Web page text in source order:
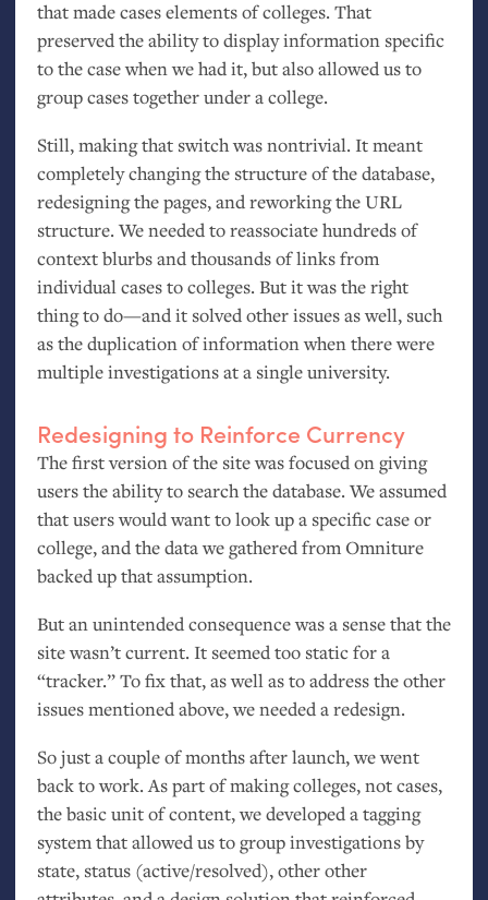
that made cases elements of colleges. That
preserved the ability to display information specific
to the case when we had it, but also allowed us to
group cases together under a college.
Still, making that switch was nontrivial. It meant
completely changing the structure of the database,
redesigning the pages, and reworking theURL
structure. We needed to reassociate hundreds of
context blurbs and thousands of links from
individual cases to colleges. But it was the right
thing to do—and it solved other issues as well, such
as the duplication of information when there were
multiple investigations at a single university.
Redesigning to Reinforce Currency
The first version of the site was focused on giving
users the ability to search the database. We assumed
that users would want to look up a specific case or
college, and the data we gathered from Omniture
backed up that assumption.
But an unintended consequence was a sense that the
site wasn’t current. It seemed too static for a
“tracker.” To fix that, as well as to address the other
issues mentioned above, we needed a redesign.
So just a couple of months after launch, we went
back to work. As part of making colleges, not cases,
the basic unit of content, we developed a tagging
system that allowed us to group investigations by
state, status (active/resolved), other other